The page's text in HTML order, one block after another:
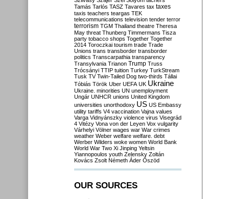
Tamás Tarlós TASZ Tavares tax taxes
taxis teachers teargas TEK
telecommunications television tender terror
terrorism TGM Thailand theatre Theresa
May threat Thunberg Timmermans Tisza
party tobacco shops Together Together
2014 Toroczkai tourism trade Trade
Unions trans transborder transborder
politics Transcarpathia transparency
Transylvania Trianon Trump Truss
Trócsányi TTIP tuition Turkey TurkStream
Tusk TV Twin-Tailed Dog two-thirds Tállai
Tóbiás Török Uber UEFA UK Ukraine
Ukraine. minorities UN unemployment
Ungár UNHCR unions United Kingdom
universities unorthodoxy US US Embassy
utility tariffs V4 vaccination Vajna values
Varga Vidnyánszky violence virus Visegrád
4 Vitézy Vona von der Leyen Vox vulgarity
Várhelyi Völner wages war War crimes
weather Weber welfare welfare. debt
Werber Wilders woke women World Bank
World War Two Xi Jinping Yeltsin
Yiannopoulos youth Zelensky Zoltán
Kovács Zsolt Németh Áder Őszöd
OUR SOURCES